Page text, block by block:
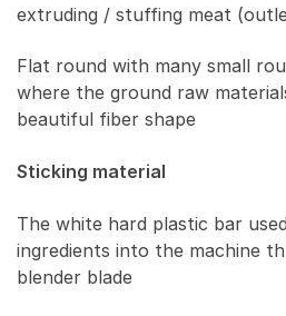
extruding / stuffing meat
Flat round with many small
where the ground raw
beautiful fiber shape
Sticking material
The white hard plastic bar
ingredients into the machine
blender blade